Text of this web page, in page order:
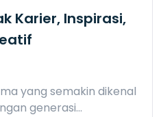
Karier, Inspirasi,
yang semakin dikenal
generasi…